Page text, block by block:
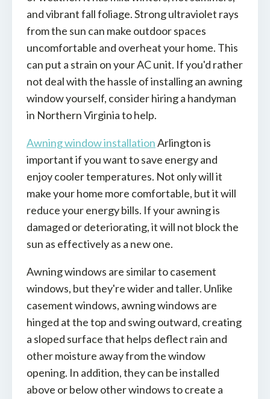
and vibrant fall foliage. Strong ultraviolet rays
from the sun can make outdoor spaces
uncomfortable and overheat your home. This
can put a strain on your AC unit. If you'd rather
not deal with the hassle of installing an awning
window yourself, consider hiring a handyman
in Northern Virginia to help.
Awning window installationArlington is
important if you want to save energy and
enjoy cooler temperatures. Not only will it
make your home more comfortable, but it will
reduce your energy bills. If your awning is
damaged or deteriorating, it will not block the
sun as effectively as a new one.
Awning windows are similar to casement
windows, but they're wider and taller. Unlike
casement windows, awning windows are
hinged at the top and swing outward, creating
a sloped surface that helps deflect rain and
other moisture away from the window
opening. In addition, they can be installed
above or below other windows to create a